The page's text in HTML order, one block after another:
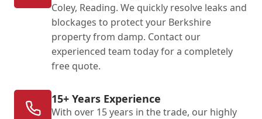
Coley, Reading. We quickly resolve leaks and
blockages to protect your Berkshire
property from damp. Contact our
experienced team today for a completely
free quote.
15+ Years Experience
With over 15 years in the trade, our highly